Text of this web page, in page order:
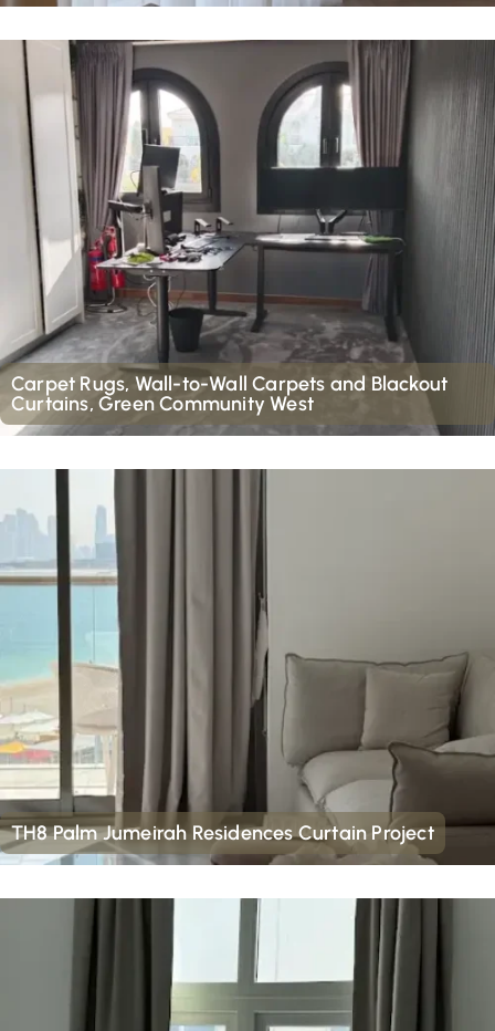
Carpet Rugs, Wall-to-Wall Carpets and Blackout
Curtains, Green Community West
TH8 Palm Jumeirah Residences Curtain Project